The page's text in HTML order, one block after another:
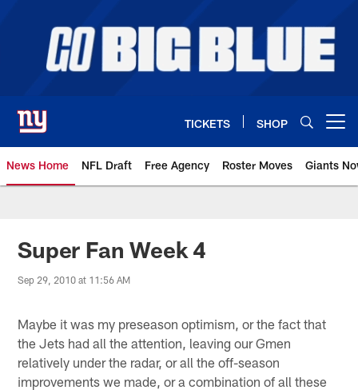
TICKETS SHOP
News Home NFL Draft Free Agency Roster Moves Giants
Giants News | New York Giants
Super Fan Week 4
Sep 29, 2010 at 11:56 AM
Maybe it was my preseason optimism, or the fact that
the Jets had all the attention, leaving our Gmen
relatively under the radar, or all the off-season
improvements we made, or a combination of all these